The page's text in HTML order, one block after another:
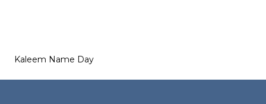
Kaleem Name Day